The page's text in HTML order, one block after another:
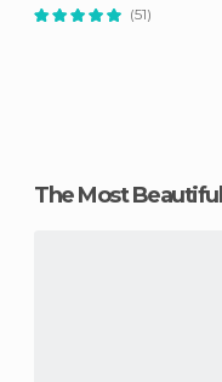
(51)
The Most